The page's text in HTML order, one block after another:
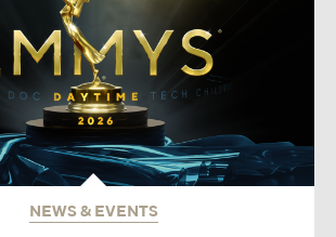
NEWS & EVENTS